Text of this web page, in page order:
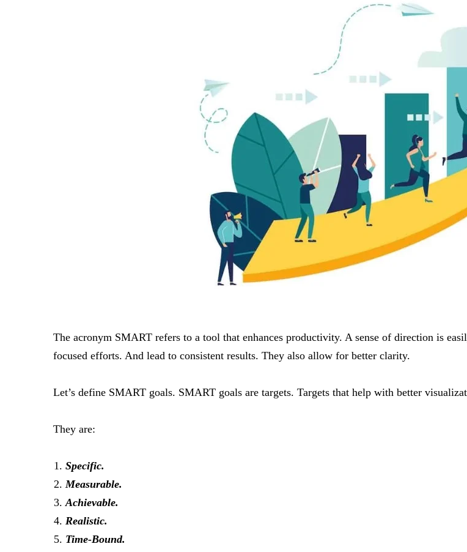
The acronym SMART refers to a tool that enhances productivity. A sense of direction is
focused efforts. And lead to consistent results. They also allow for better clarity.
Let’s define SMART goals. SMART goals are targets. Targets that help with better
They are:
Specific.
Measurable.
Achievable.
Realistic.
Time-Bound.